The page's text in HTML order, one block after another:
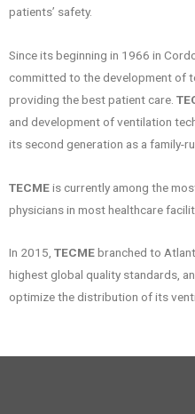
patients’ safety.
Since its beginning in 1966 in
committed to the development of
providing the best patient care.
and development of ventilation
its second generation as a family-
TECMEis currently among the
physicians in most healthcare
In 2015, TECMEbranched to
highest global quality standards,
optimize the distribution of its